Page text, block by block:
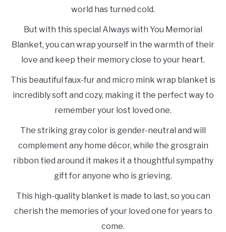
world has turned cold.
But with this special Always with You Memorial
Blanket, you can wrap yourself in the warmth of their
love and keep their memory close to your heart.
This beautiful faux-fur and micro mink wrap blanket is
incredibly soft and cozy, making it the perfect way to
remember your lost loved one.
The striking gray color is gender-neutral and will
complement any home décor, while the grosgrain
ribbon tied around it makes it a thoughtful sympathy
gift for anyone who is grieving.
This high-quality blanket is made to last, so you can
cherish the memories of your loved one for years to
come.